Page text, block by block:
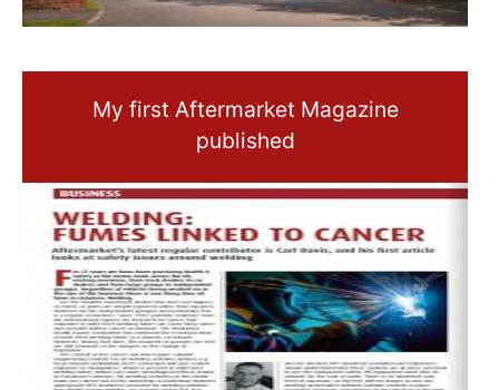
My first Aftermarket Magazine
published